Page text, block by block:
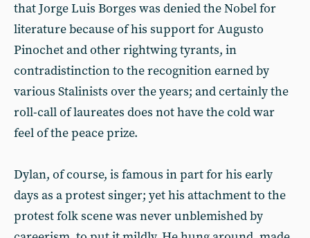
that Jorge Luis Borges was denied the Nobel for
literature because of his support for Augusto
Pinochet and other rightwing tyrants, in
contradistinction to the recognition earned by
various Stalinists over the years; and certainly the
roll-call of laureates does not have the cold war
feel of the peace prize.
Dylan, of course, is famous in part for his early
days as a protest singer; yet his attachment to the
protest folk scene was never unblemished by